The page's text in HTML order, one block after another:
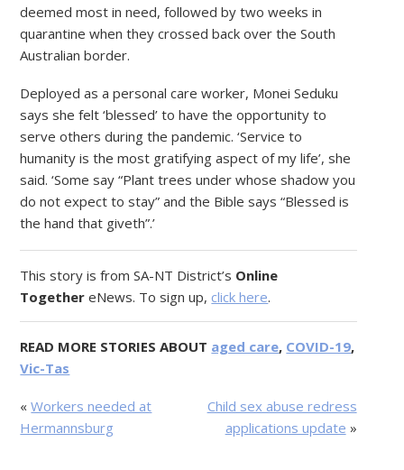
deemed most in need, followed by two weeks in
quarantine when they crossed back over the South
Australian border.
Deployed as a personal care worker, Monei Seduku
says she felt ‘blessed’ to have the opportunity to
serve others during the pandemic. ‘Service to
humanity is the most gratifying aspect of my life’, she
said. ‘Some say “Plant trees under whose shadow you
do not expect to stay” and the Bible says “Blessed is
the hand that giveth”.’
This story is from SA-NT District’s Online
Together eNews. To sign up, click here.
READ MORE STORIES ABOUT aged care, COVID-19,
Vic-Tas
«Workers needed at
Hermannsburg
Child sex abuse redress
applications update »